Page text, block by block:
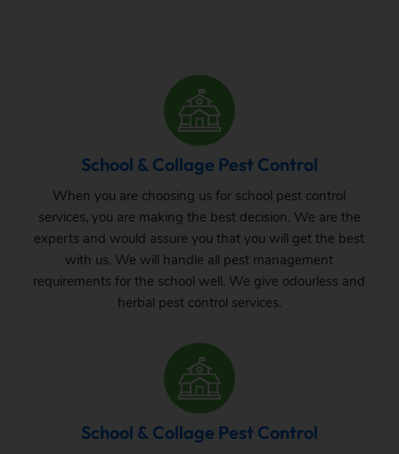
School & Collage Pest Control
When you are choosing us for school pest control
services, you are making the best decision. We are the
experts and would assure you that you will get the best
with us. We will handle all pest management
requirements for the school well. We give odourless and
herbal pest control services.
School & Collage Pest Control